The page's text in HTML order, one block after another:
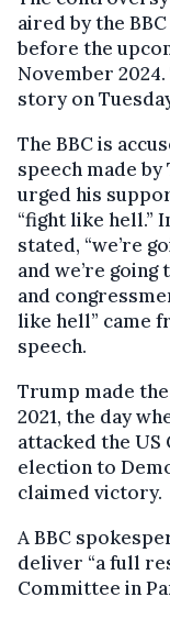
aired by the
before the
November
story on
The BBC is
speech made
urged his
“fight like hell.”
stated, “we’re
and we’re
and
like hell” came
speech.
Trump made
2021, the day
attacked the
election to
claimed victory.
A BBC
deliver “a full
Committee in